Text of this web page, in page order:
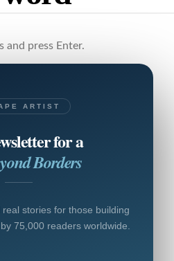
and press Enter.
ARTIST
for a
Borders
stories for those building
75,000 readers worldwide.